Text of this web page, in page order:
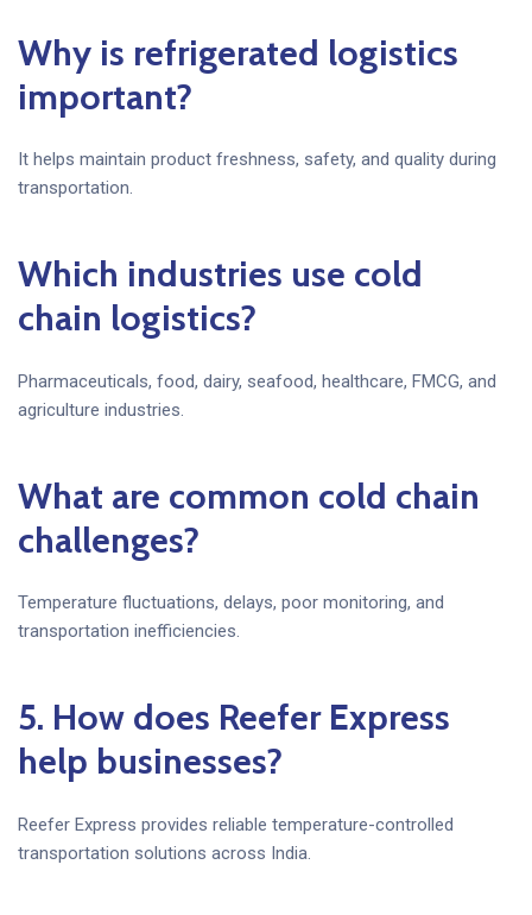
Why is refrigerated logistics
important?
It helps maintain product freshness, safety, and quality during
transportation.
Which industries use cold
chain logistics?
Pharmaceuticals, food, dairy, seafood, healthcare, FMCG, and
agriculture industries.
What are common cold chain
challenges?
Temperature fluctuations, delays, poor monitoring, and
transportation inefficiencies.
5. How does Reefer Express
help businesses?
Reefer Express provides reliable temperature-controlled
transportation solutions across India.